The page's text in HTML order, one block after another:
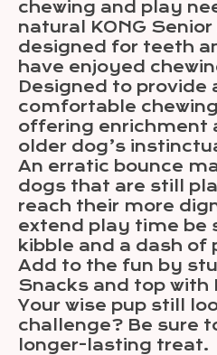
chewing and play
natural KONG
designed for teeth
have enjoyed
Designed to provide
comfortable
offering enrichment
older dog’s
An erratic bounce
dogs that are still
reach their more
extend play time be
kibble and a dash of
Add to the fun by
Snacks and top with
Your wise pup still
challenge? Be sure
longer-lasting treat.